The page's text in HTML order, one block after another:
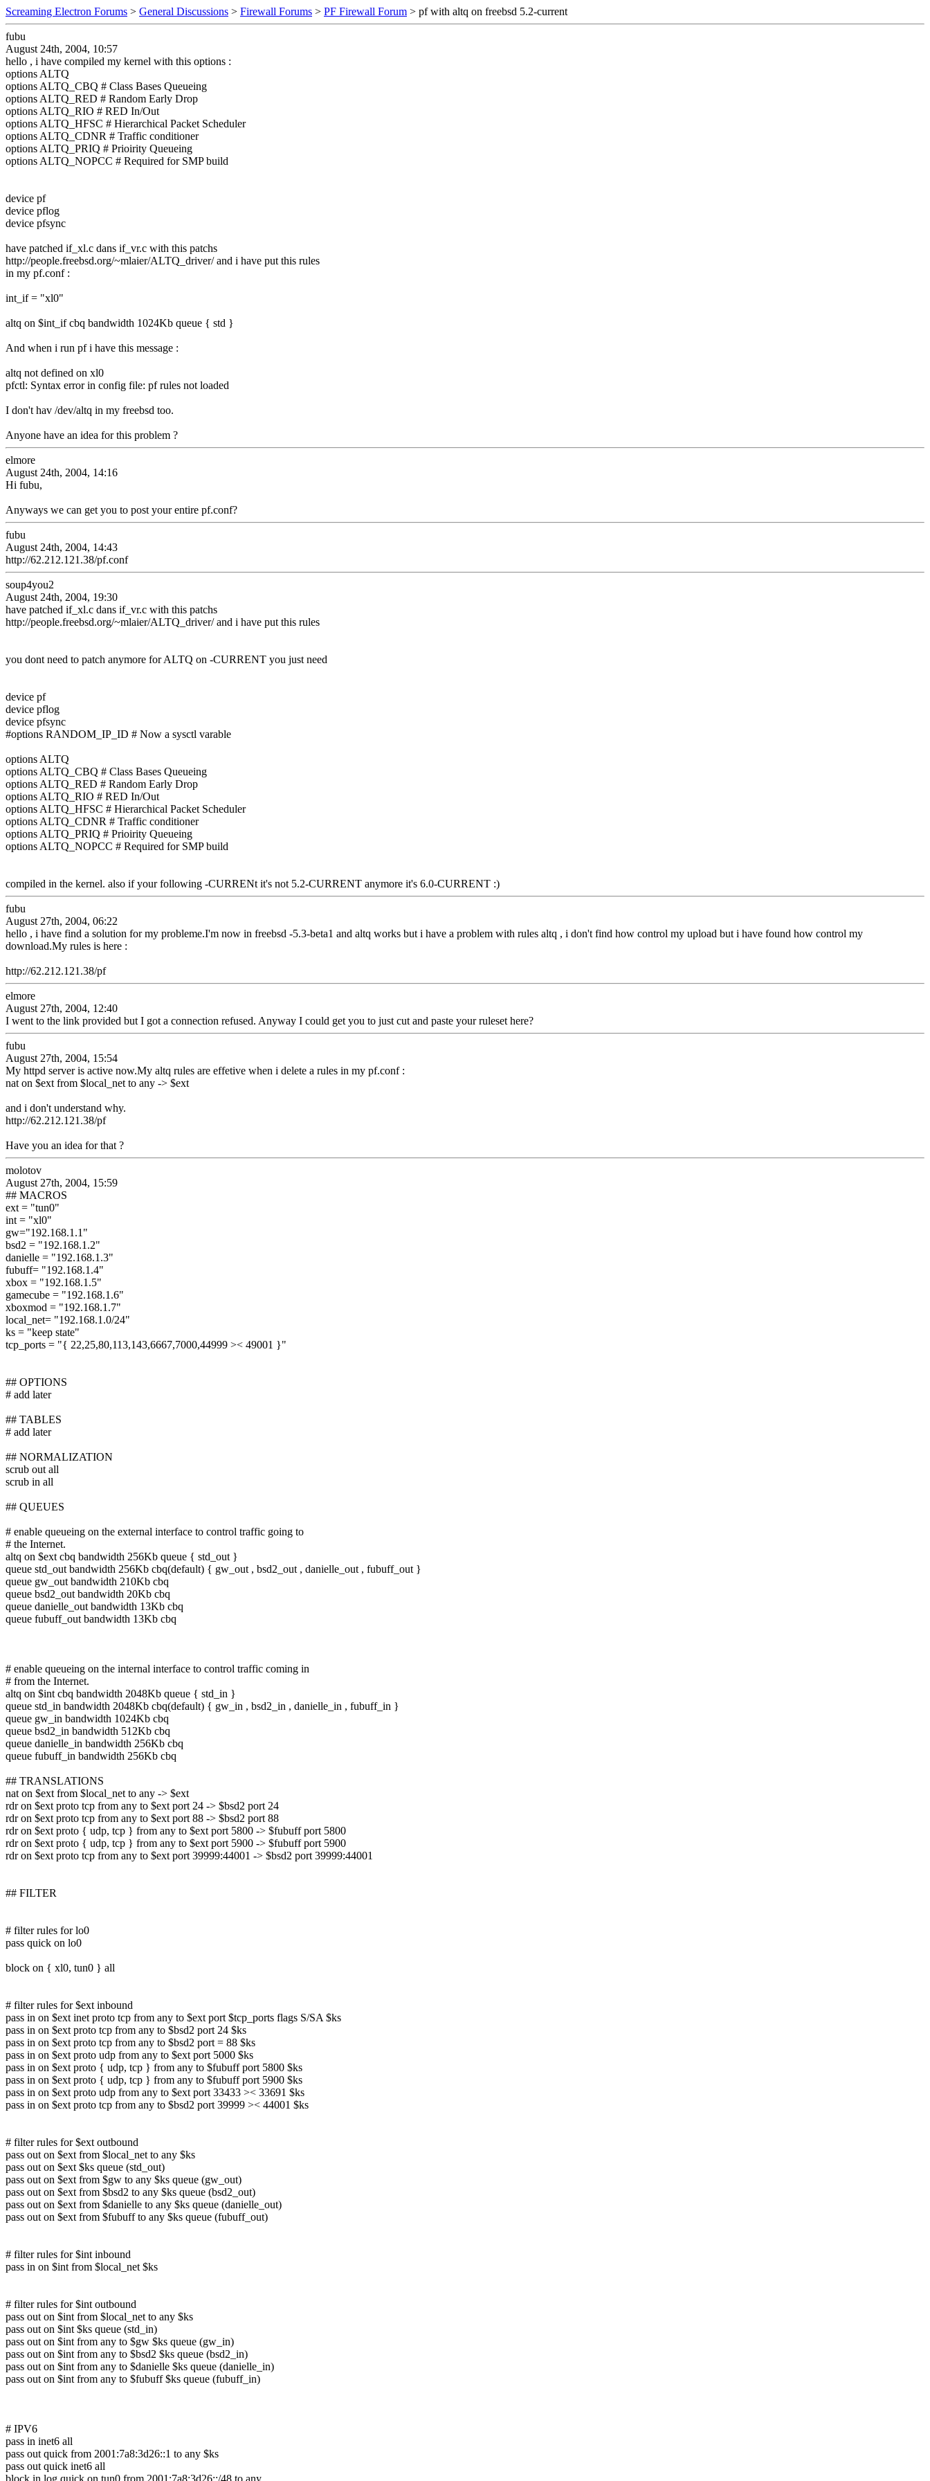
Screaming Electron Forums > General Discussions > Firewall Forums > PF Firewall Forum > pf with altq on freebsd 5.2-current
fubu
August 24th, 2004, 10:57
hello , i have compiled my kernel with this options :
options ALTQ
options ALTQ_CBQ # Class Bases Queueing
options ALTQ_RED # Random Early Drop
options ALTQ_RIO # RED In/Out
options ALTQ_HFSC # Hierarchical Packet Scheduler
options ALTQ_CDNR # Traffic conditioner
options ALTQ_PRIQ # Prioirity Queueing
options ALTQ_NOPCC # Required for SMP build
device pf
device pflog
device pfsync
have patched if_xl.c dans if_vr.c with this patchs
http://people.freebsd.org/~mlaier/ALTQ_driver/ and i have put this rules
in my pf.conf :
int_if = "xl0"
altq on $int_if cbq bandwidth 1024Kb queue { std }
And when i run pf i have this message :
altq not defined on xl0
pfctl: Syntax error in config file: pf rules not loaded
I don't hav /dev/altq in my freebsd too.
Anyone have an idea for this problem ?
elmore
August 24th, 2004, 14:16
Hi fubu,
Anyways we can get you to post your entire pf.conf?
fubu
August 24th, 2004, 14:43
http://62.212.121.38/pf.conf
soup4you2
August 24th, 2004, 19:30
have patched if_xl.c dans if_vr.c with this patchs
http://people.freebsd.org/~mlaier/ALTQ_driver/ and i have put this rules
you dont need to patch anymore for ALTQ on -CURRENT you just need
device pf
device pflog
device pfsync
#options RANDOM_IP_ID # Now a sysctl varable
options ALTQ
options ALTQ_CBQ # Class Bases Queueing
options ALTQ_RED # Random Early Drop
options ALTQ_RIO # RED In/Out
options ALTQ_HFSC # Hierarchical Packet Scheduler
options ALTQ_CDNR # Traffic conditioner
options ALTQ_PRIQ # Prioirity Queueing
options ALTQ_NOPCC # Required for SMP build
compiled in the kernel. also if your following -CURRENt it's not 5.2-CURRENT anymore it's 6.0-CURRENT :)
fubu
August 27th, 2004, 06:22
hello , i have find a solution for my probleme.I'm now in freebsd -5.3-beta1 and altq works but i have a problem with rules altq , i don't find how control my upload but i have found how control my
download.My rules is here :
http://62.212.121.38/pf
elmore
August 27th, 2004, 12:40
I went to the link provided but I got a connection refused. Anyway I could get you to just cut and paste your ruleset here?
fubu
August 27th, 2004, 15:54
My httpd server is active now.My altq rules are effetive when i delete a rules in my pf.conf :
nat on $ext from $local_net to any -> $ext
and i don't understand why.
http://62.212.121.38/pf
Have you an idea for that ?
molotov
August 27th, 2004, 15:59
## MACROS
ext = "tun0"
int = "xl0"
gw="192.168.1.1"
bsd2 = "192.168.1.2"
danielle = "192.168.1.3"
fubuff= "192.168.1.4"
xbox = "192.168.1.5"
gamecube = "192.168.1.6"
xboxmod = "192.168.1.7"
local_net= "192.168.1.0/24"
ks = "keep state"
tcp_ports = "{ 22,25,80,113,143,6667,7000,44999 >< 49001 }"
## OPTIONS
# add later
## TABLES
# add later
## NORMALIZATION
scrub out all
scrub in all
## QUEUES
# enable queueing on the external interface to control traffic going to
# the Internet.
altq on $ext cbq bandwidth 256Kb queue { std_out }
queue std_out bandwidth 256Kb cbq(default) { gw_out , bsd2_out , danielle_out , fubuff_out }
queue gw_out bandwidth 210Kb cbq
queue bsd2_out bandwidth 20Kb cbq
queue danielle_out bandwidth 13Kb cbq
queue fubuff_out bandwidth 13Kb cbq
# enable queueing on the internal interface to control traffic coming in
# from the Internet.
altq on $int cbq bandwidth 2048Kb queue { std_in }
queue std_in bandwidth 2048Kb cbq(default) { gw_in , bsd2_in , danielle_in , fubuff_in }
queue gw_in bandwidth 1024Kb cbq
queue bsd2_in bandwidth 512Kb cbq
queue danielle_in bandwidth 256Kb cbq
queue fubuff_in bandwidth 256Kb cbq
## TRANSLATIONS
nat on $ext from $local_net to any -> $ext
rdr on $ext proto tcp from any to $ext port 24 -> $bsd2 port 24
rdr on $ext proto tcp from any to $ext port 88 -> $bsd2 port 88
rdr on $ext proto { udp, tcp } from any to $ext port 5800 -> $fubuff port 5800
rdr on $ext proto { udp, tcp } from any to $ext port 5900 -> $fubuff port 5900
rdr on $ext proto tcp from any to $ext port 39999:44001 -> $bsd2 port 39999:44001
## FILTER
# filter rules for lo0
pass quick on lo0
block on { xl0, tun0 } all
# filter rules for $ext inbound
pass in on $ext inet proto tcp from any to $ext port $tcp_ports flags S/SA $ks
pass in on $ext proto tcp from any to $bsd2 port 24 $ks
pass in on $ext proto tcp from any to $bsd2 port = 88 $ks
pass in on $ext proto udp from any to $ext port 5000 $ks
pass in on $ext proto { udp, tcp } from any to $fubuff port 5800 $ks
pass in on $ext proto { udp, tcp } from any to $fubuff port 5900 $ks
pass in on $ext proto udp from any to $ext port 33433 >< 33691 $ks
pass in on $ext proto tcp from any to $bsd2 port 39999 >< 44001 $ks
# filter rules for $ext outbound
pass out on $ext from $local_net to any $ks
pass out on $ext $ks queue (std_out)
pass out on $ext from $gw to any $ks queue (gw_out)
pass out on $ext from $bsd2 to any $ks queue (bsd2_out)
pass out on $ext from $danielle to any $ks queue (danielle_out)
pass out on $ext from $fubuff to any $ks queue (fubuff_out)
# filter rules for $int inbound
pass in on $int from $local_net $ks
# filter rules for $int outbound
pass out on $int from $local_net to any $ks
pass out on $int $ks queue (std_in)
pass out on $int from any to $gw $ks queue (gw_in)
pass out on $int from any to $bsd2 $ks queue (bsd2_in)
pass out on $int from any to $danielle $ks queue (danielle_in)
pass out on $int from any to $fubuff $ks queue (fubuff_in)
# IPV6
pass in inet6 all
pass out quick from 2001:7a8:3d26::1 to any $ks
pass out quick inet6 all
block in log quick on tun0 from 2001:7a8:3d26::/48 to any